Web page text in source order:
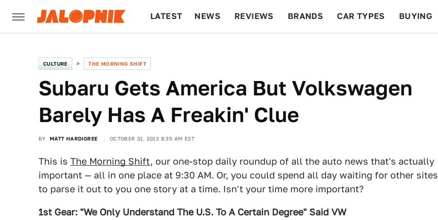
LATEST NEWS REVIEWS BRANDS CAR TYPES BUYING
CULTURE THE MORNING SHIFT
Subaru Gets America But Volkswagen
Barely Has A Freakin' Clue
BY MATT HARDIGREE OCTOBER 31, 2013 8:35 AM EST
This is The Morning Shift, our one-stop daily roundup of all the auto news that's actually
important — all in one place at 9:30 AM. Or, you could spend all day waiting for other sites
to parse it out to you one story at a time. Isn't your time more important?
1st Gear: "We Only Understand The U.S. To A Certain Degree" Said VW